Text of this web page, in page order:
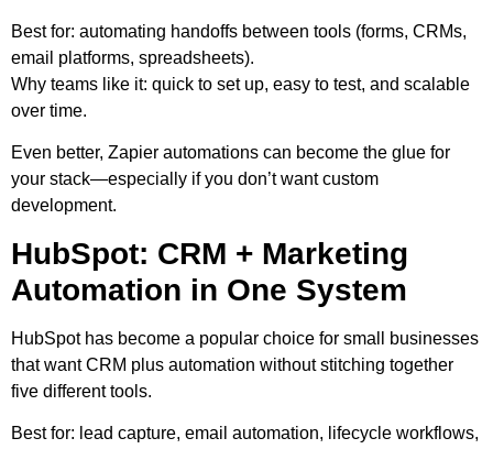
Best for: automating handoffs between tools (forms, CRMs,
email platforms, spreadsheets).
Why teams like it: quick to set up, easy to test, and scalable
over time.
Even better, Zapier automations can become the glue for
your stack—especially if you don’t want custom
development.
HubSpot: CRM + Marketing
Automation in One System
HubSpot has become a popular choice for small businesses
that want CRM plus automation without stitching together
five different tools.
Best for: lead capture, email automation, lifecycle workflows,